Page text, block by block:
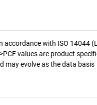
accordance with ISO 14044
values are product
may evolve as the data basis